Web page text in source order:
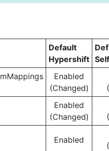
Default
Hypershift
Enabled
(Changed)
Enabled
(Changed)
Enabled